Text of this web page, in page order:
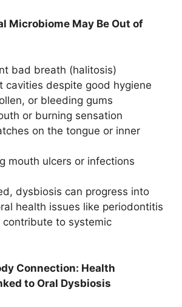
Microbiome May Be Out of
bad breath (halitosis)
cavities despite good hygiene
or bleeding gums
or burning sensation
on the tongue or inner
mouth ulcers or infections
dysbiosis can progress into
health issues like periodontitis
contribute to systemic
Connection: Health
to Oral Dysbiosis